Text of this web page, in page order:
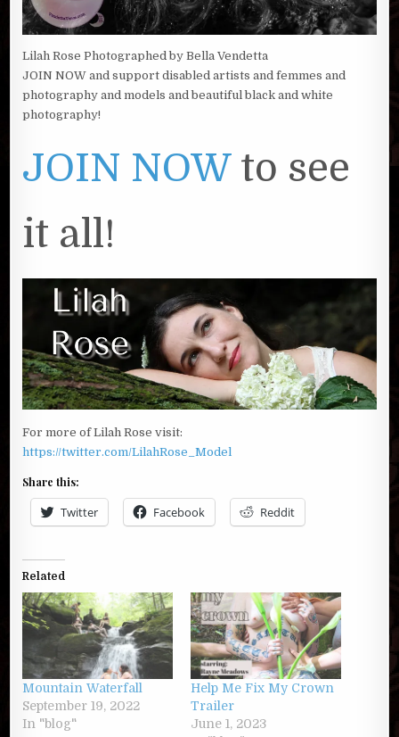
Lilah Rose Photographed by Bella Vendetta
JOIN NOW and support disabled artists and femmes and
photography and models and beautiful black and white
photography!
JOIN NOWto see
it all!
For more of Lilah Rose visit:
https://twitter.com/LilahRose_Model
Share this:
Twitter Facebook Reddit
Related
Mountain Waterfall
September 19, 2022
In "blog"
Help Me Fix My Crown
Trailer
June 1, 2023